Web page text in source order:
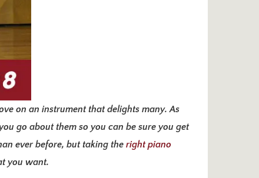
on an instrument that delights many. As
go about them so you can be sure you get
ever before, but taking the right piano
you want.